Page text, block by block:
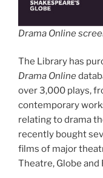
Drama Online
The Library has
Drama Online
over 3,000 plays,
contemporary
relating to drama
recently bought
films of major
Theatre, Globe and